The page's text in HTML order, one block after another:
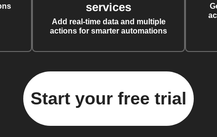
services
Add real-time data and multiple
actions for smarter automations
Start your free trial